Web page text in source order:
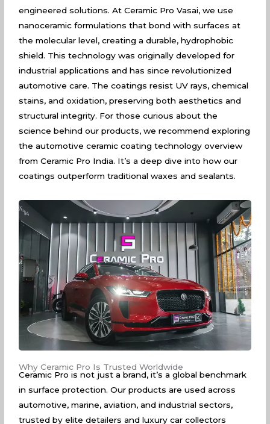
engineered solutions. At Ceramic Pro Vasai, we use
nanoceramic formulations that bond with surfaces at
the molecular level, creating a durable, hydrophobic
shield. This technology was originally developed for
industrial applications and has since revolutionized
automotive care. The coatings resist UV rays, chemical
stains, and oxidation, preserving both aesthetics and
structural integrity. For those curious about the
science behind our products, we recommend exploring
theautomotive ceramic coating technology overview
from Ceramic Pro India. It’s a deep dive into how our
coatings outperform traditional waxes and sealants.
Why Ceramic Pro Is Trusted Worldwide
Ceramic Pro is not just a brand, it’s a global benchmark
in surface protection. Our products are used across
automotive, marine, aviation, and industrial sectors,
trusted by elite detailers and luxury car collectors